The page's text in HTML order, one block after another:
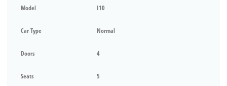
Model I10
Car Type Normal
Doors 4
Seats 5